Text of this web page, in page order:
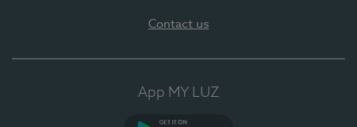
Contact us
App MY LUZ